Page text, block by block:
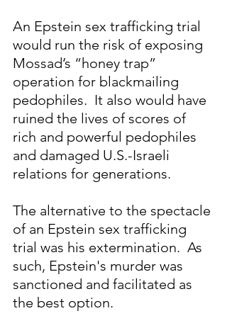
An Epstein sex trafficking trial
would run the risk of exposing
Mossad’s “honey trap”
operation for blackmailing
pedophiles.  It also would have
ruined the lives of scores of
rich and powerful pedophiles
and damaged U.S.-Israeli
relations for generations.
The alternative to the spectacle
of an Epstein sex trafficking
trial was his extermination.  As
such, Epstein's murder was
sanctioned and facilitated as
the best option.